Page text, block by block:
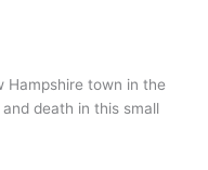
Hampshire town in the
death in this small